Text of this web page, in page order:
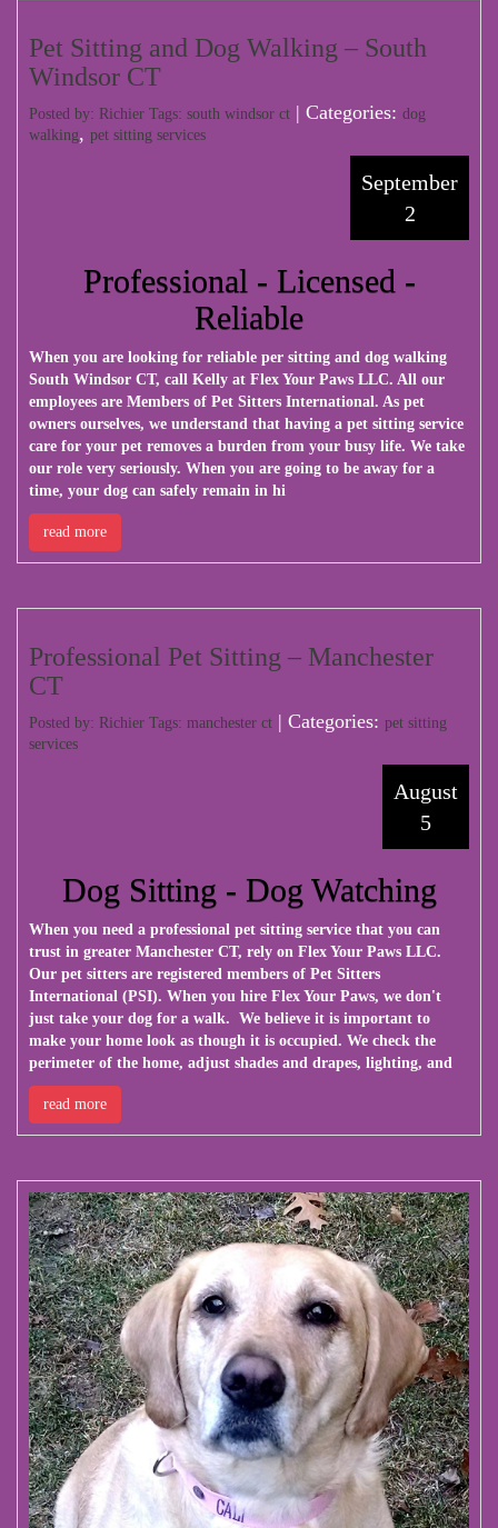
Pet Sitting and Dog Walking – South
Windsor CT
Posted by: Richier Tags: south windsor ct | Categories: dog
walking, pet sitting services
September
2
Professional - Licensed -
Reliable
When you are looking for reliable per sitting and dog walking
South Windsor CT, call Kelly at Flex Your Paws LLC. All our
employees are Members of Pet Sitters International. As pet
owners ourselves, we understand that having a pet sitting service
care for your pet removes a burden from your busy life. We take
our role very seriously. When you are going to be away for a
time, your dog can safely remain in hi
read more
Professional Pet Sitting – Manchester
CT
Posted by: Richier Tags: manchester ct | Categories: pet sitting
services
August
5
Dog Sitting - Dog Watching
When you need a professional pet sitting service that you can
trust in greater Manchester CT, rely on Flex Your Paws LLC.
Our pet sitters are registered members of Pet Sitters
International (PSI). When you hire Flex Your Paws, we don't
just take your dog for a walk. We believe it is important to
make your home look as though it is occupied. We check the
perimeter of the home, adjust shades and drapes, lighting, and
read more